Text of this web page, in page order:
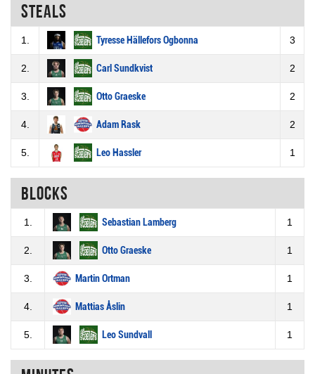
Steals
1. Tyresse Hällefors Ogbonna 3
2. Carl Sundkvist 2
3. Otto Graeske 2
4. Adam Rask 2
5. Leo Hassler 1
Blocks
1. Sebastian Lamberg 1
2. Otto Graeske 1
3. Martin Ortman 1
4. Mattias Åslin 1
5. Leo Sundvall 1